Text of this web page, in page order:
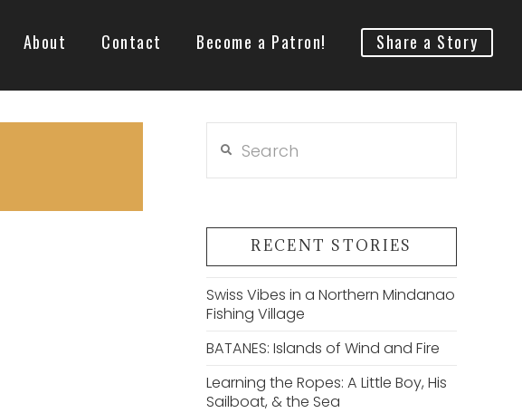
About Contact Become a Patron! Share a Story
RECENT STORIES
Swiss Vibes in a Northern Mindanao
Fishing Village
BATANES: Islands of Wind and Fire
Learning the Ropes: A Little Boy, His
Sailboat, & the Sea